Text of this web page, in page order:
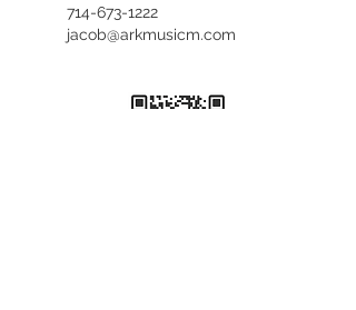
714-673-1222
jacob@arkmusicm.com